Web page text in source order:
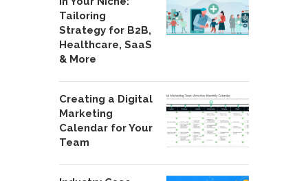
Tailoring
Strategy for B2B,
Healthcare, SaaS
& More
Creating a Digital
Marketing
Calendar for Your
Team